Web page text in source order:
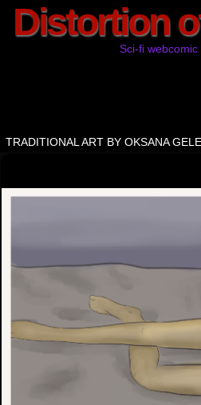
Distortion
Sci-fi webcomic
TRADITIONAL ART BY OKSANA